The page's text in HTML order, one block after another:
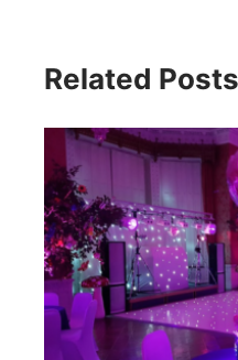
Related Posts